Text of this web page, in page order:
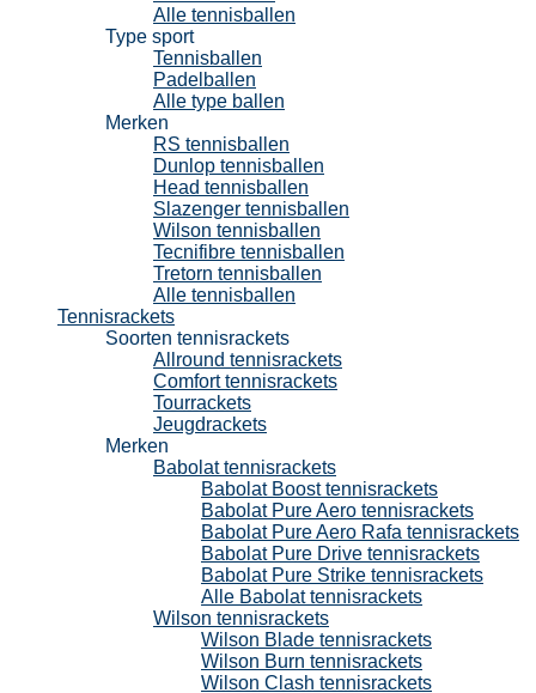
Alle tennisballen
Type sport
Tennisballen
Padelballen
Alle type ballen
Merken
RS tennisballen
Dunlop tennisballen
Head tennisballen
Slazenger tennisballen
Wilson tennisballen
Tecnifibre tennisballen
Tretorn tennisballen
Alle tennisballen
Tennisrackets
Soorten tennisrackets
Allround tennisrackets
Comfort tennisrackets
Tourrackets
Jeugdrackets
Merken
Babolat tennisrackets
Babolat Boost tennisrackets
Babolat Pure Aero tennisrackets
Babolat Pure Aero Rafa tennisrackets
Babolat Pure Drive tennisrackets
Babolat Pure Strike tennisrackets
Alle Babolat tennisrackets
Wilson tennisrackets
Wilson Blade tennisrackets
Wilson Burn tennisrackets
Wilson Clash tennisrackets